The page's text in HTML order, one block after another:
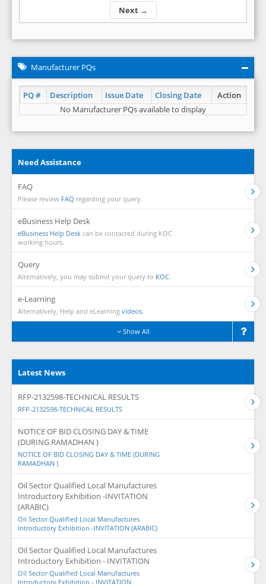
Next →
Manufacturer PQs
PQ # Description Issue Date Closing Date
Action
No Manufacturer PQs available to display
Need Assistance
FAQ
Please review FAQ regarding your query.
eBusiness Help Desk
eBusiness Help Desk can be contacted during KOC
working hours.
Query
Alternatively, you may submit your query to KOC.
e-Learning
Alternatively, Help and eLearning videos.
Show All
Latest News
RFP-2132598-TECHNICAL RESULTS
RFP-2132598-TECHNICAL RESULTS
NOTICE OF BID CLOSING DAY & TIME
(DURING RAMADHAN )
NOTICE OF BID CLOSING DAY & TIME (DURING
RAMADHAN )
Oil Sector Qualified Local Manufactures
Introductory Exhibition -INVITATION
(ARABIC)
Oil Sector Qualified Local Manufactures
Introductory Exhibition -INVITATION (ARABIC)
Oil Sector Qualified Local Manufactures
Introductory Exhibition - INVITATION
Oil Sector Qualified Local Manufactures
Introductory Exhibition - INVITATION